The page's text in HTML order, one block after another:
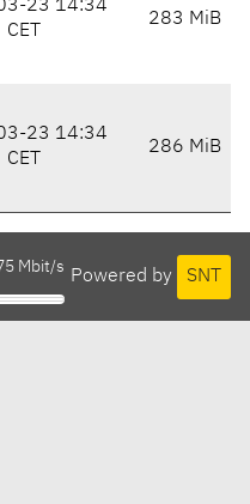
23 14:34
CET
283 MiB
23 14:34
CET
286 MiB
Powered by SNT
Mbit/s